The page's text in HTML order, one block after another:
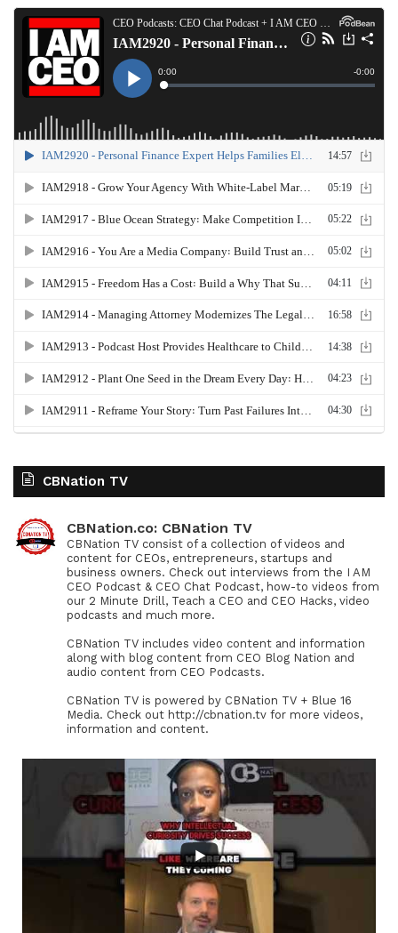
CBNation TV
CBNation.co: CBNation TV
CBNation TV consist of a collection of videos and
content for CEOs, entrepreneurs, startups and
business owners. Check out interviews from the I AM
CEO Podcast & CEO Chat Podcast, how-to videos from
our 2 Minute Drill, Teach a CEO and CEO Hacks, video
podcasts and much more.
CBNation TV includes video content and information
along with blog content from CEO Blog Nation and
audio content from CEO Podcasts.
CBNation TV is powered by CBNation TV + Blue 16
Media. Check out http://cbnation.tv for more videos,
information and content.